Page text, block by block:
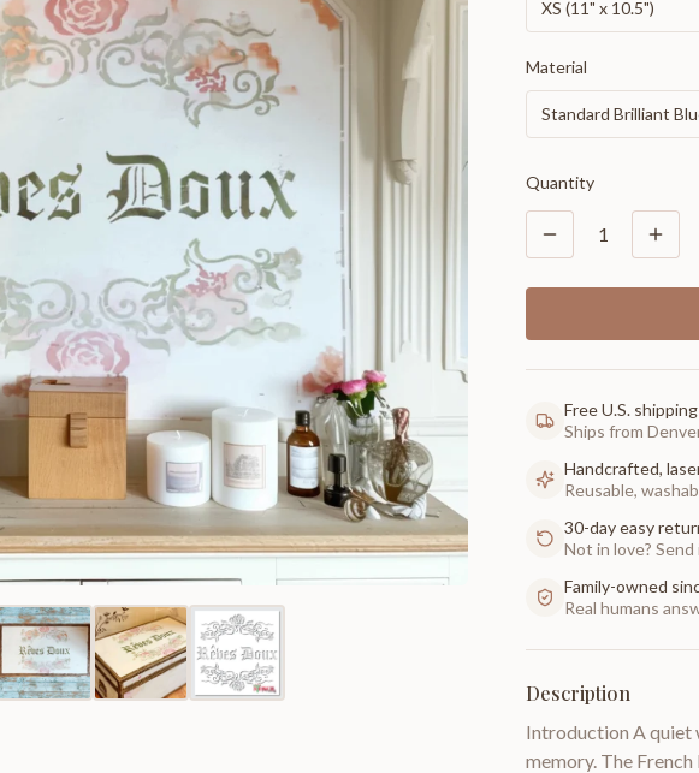
XS (11" x 10.5")
Material
Standard Brilliant
Quantity
1
Free U.S.
Ships from
Handcrafted,
Reusable,
30-day easy
Not in love?
Family-owned
Real humans
Description
Introduction A quiet
memory. The